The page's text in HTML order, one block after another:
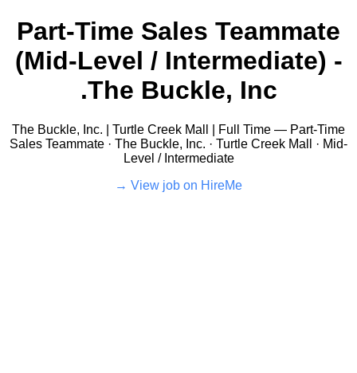
Part-Time Sales Teammate
(Mid-Level / Intermediate) -
The Buckle, Inc.
The Buckle, Inc. | Turtle Creek Mall | Full Time — Part-Time
Sales Teammate · The Buckle, Inc. · Turtle Creek Mall · Mid-
Level / Intermediate
View job on HireMe →